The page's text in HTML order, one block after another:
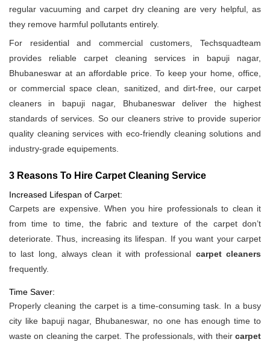
regular vacuuming and carpet dry cleaning are very helpful, as
they remove harmful pollutants entirely.
For residential and commercial customers, Techsquadteam
provides reliable carpet cleaning services in bapuji nagar,
Bhubaneswar at an affordable price. To keep your home, office,
or commercial space clean, sanitized, and dirt-free, our carpet
cleaners in bapuji nagar, Bhubaneswar deliver the highest
standards of services. So our cleaners strive to provide superior
quality cleaning services with eco-friendly cleaning solutions and
industry-grade equipements.
3 Reasons To Hire Carpet Cleaning Service
Increased Lifespan of Carpet:
Carpets are expensive. When you hire professionals to clean it
from time to time, the fabric and texture of the carpet don’t
deteriorate. Thus, increasing its lifespan. If you want your carpet
to last long, always clean it with professional carpet cleaners
frequently.
Time Saver:
Properly cleaning the carpet is a time-consuming task. In a busy
city like bapuji nagar, Bhubaneswar, no one has enough time to
waste on cleaning the carpet. The professionals, with their carpet